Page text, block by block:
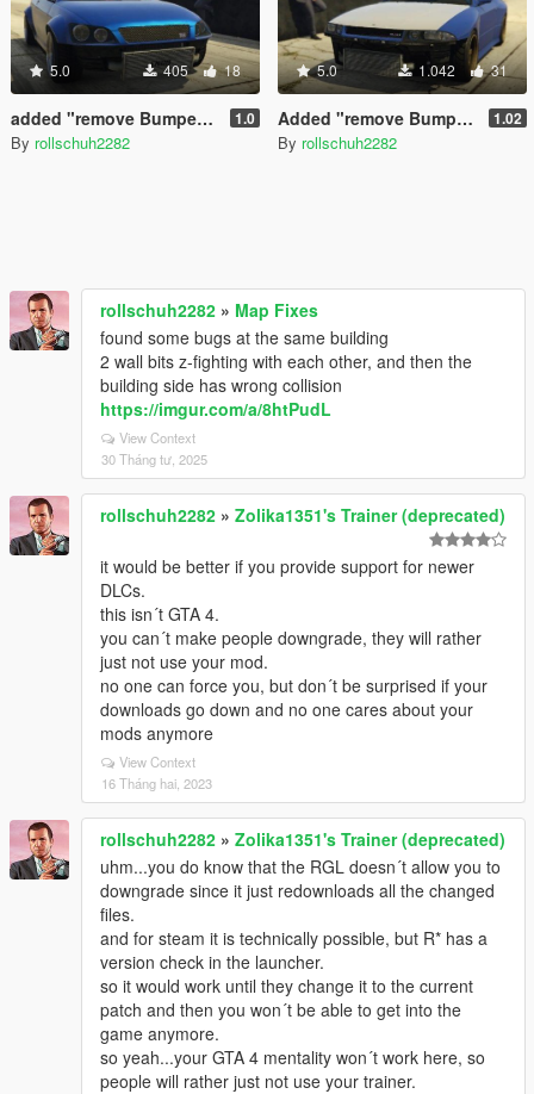
5.0 405 18
added "remove Bumper" option for the SultanRS 1.0
By rollschuh2282
5.0 1.042 31
Added "remove Bumper" options for Elegy retro custom 1.02
By rollschuh2282
rollschuh2282 » Map Fixes
found some bugs at the same building
2 wall bits z-fighting with each other, and then the
building side has wrong collision
https://imgur.com/a/8htPudL
View Context
30 Tháng tư, 2025
rollschuh2282 » Zolika1351's Trainer (deprecated)
it would be better if you provide support for newer
DLCs.
this isn´t GTA 4.
you can´t make people downgrade, they will rather
just not use your mod.
no one can force you, but don´t be surprised if your
downloads go down and no one cares about your
mods anymore
View Context
16 Tháng hai, 2023
rollschuh2282 » Zolika1351's Trainer (deprecated)
uhm...you do know that the RGL doesn´t allow you to
downgrade since it just redownloads all the changed
files.
and for steam it is technically possible, but R* has a
version check in the launcher.
so it would work until they change it to the current
patch and then you won´t be able to get into the
game anymore.
so yeah...your GTA 4 mentality won´t work here, so
people will rather just not use your trainer.